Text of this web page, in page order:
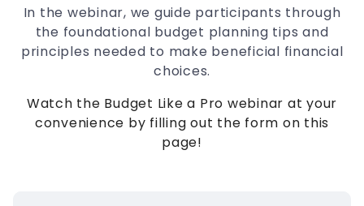
In the webinar, we guide participants through
the foundational budget planning tips and
principles needed to make beneficial financial
choices.
Watch the Budget Like a Pro webinar at your
convenience by filling out the form on this
page!